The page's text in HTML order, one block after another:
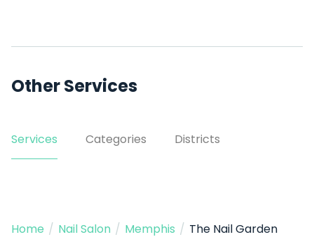
Other Services
Services Categories Districts
Home / Nail Salon / Memphis / The Nail Garden